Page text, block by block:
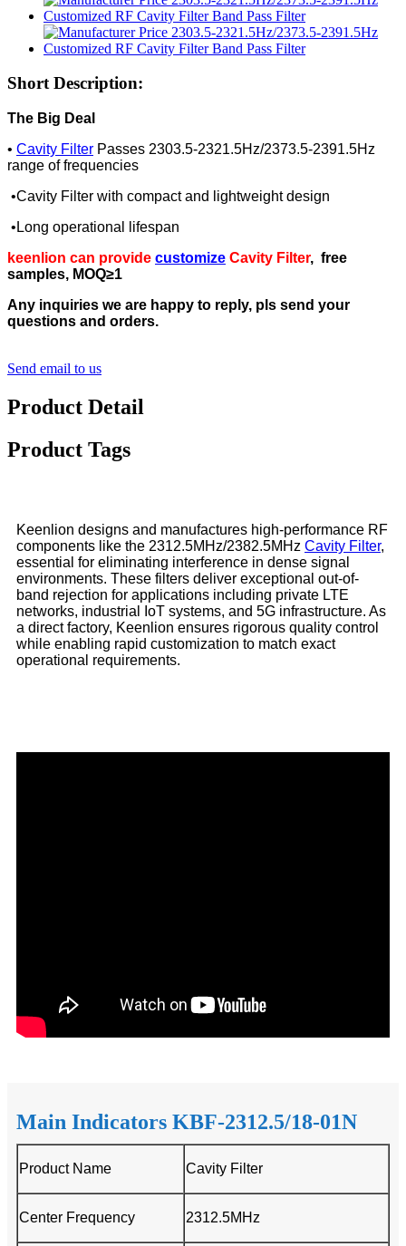
Short Description:
The Big Deal
• Cavity Filter Passes 2303.5-2321.5Hz/2373.5-2391.5Hz
range of frequencies
•Cavity Filter with compact and lightweight design
•Long operational lifespan
keenlion can provide customize Cavity Filter, free
samples, MOQ≥1
Any inquiries we are happy to reply, pls send your
questions and orders.
Send email to us
Product Detail
Product Tags
Keenlion designs and manufactures high-performance RF
components like the 2312.5MHz/2382.5MHz Cavity Filter,
essential for eliminating interference in dense signal
environments. These filters deliver exceptional out-of-
band rejection for applications including private LTE
networks, industrial IoT systems, and 5G infrastructure. As
a direct factory, Keenlion ensures rigorous quality control
while enabling rapid customization to match exact
operational requirements.
Main Indicators KBF-2312.5/18-01N
Product Name Cavity Filter
Center Frequency 2312.5MHz